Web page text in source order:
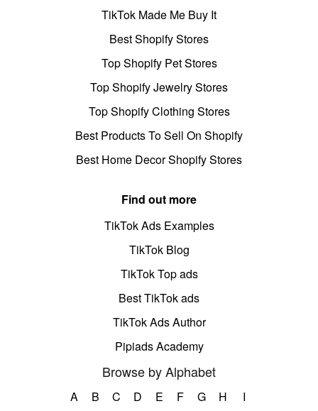
TikTok Made Me Buy It
Best Shopify Stores
Top Shopify Pet Stores
Top Shopify Jewelry Stores
Top Shopify Clothing Stores
Best Products To Sell On Shopify
Best Home Decor Shopify Stores
Find out more
TikTok Ads Examples
TikTok Blog
TikTok Top ads
Best TikTok ads
TikTok Ads Author
Pipiads Academy
Browse by Alphabet
A B C D E F G H
I